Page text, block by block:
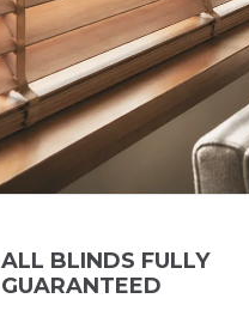
ALL BLINDS FULLY
GUARANTEED